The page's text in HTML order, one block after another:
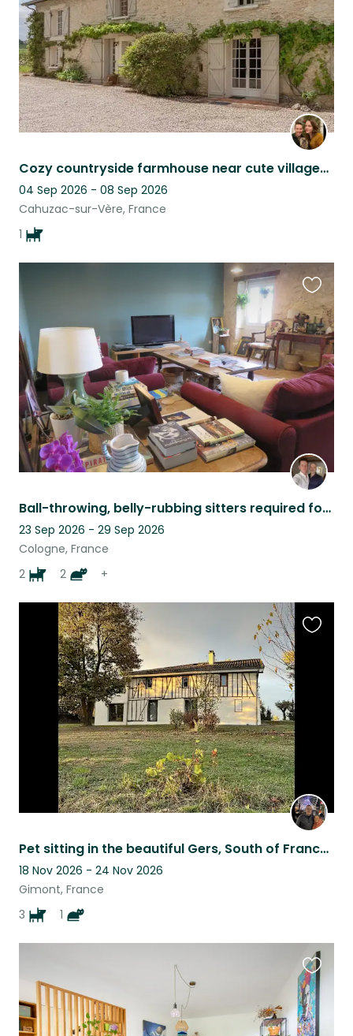
Cozy countryside farmhouse near cute villages & Toulouse, with lovable dog :)
04 Sep 2026 - 08 Sep 2026
Cahuzac-sur-Vère, France
1
Ball-throwing, belly-rubbing sitters required for perfect dogs and contrary cats
23 Sep 2026 - 29 Sep 2026
Cologne, France
2
2 +
this
listing
Pet sitting in the beautiful Gers, South of France, for 3 adorable dogs
18 Nov 2026 - 24 Nov 2026
Gimont, France
3
1
this
listing